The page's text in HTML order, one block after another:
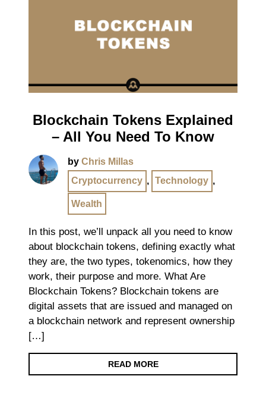
Blockchain Tokens Explained
– All You Need To Know
by Chris Millas
Cryptocurrency , Technology ,
Wealth
In this post, we’ll unpack all you need to know
about blockchain tokens, defining exactly what
they are, the two types, tokenomics, how they
work, their purpose and more. What Are
Blockchain Tokens? Blockchain tokens are
digital assets that are issued and managed on
a blockchain network and represent ownership
[…]
READ MORE